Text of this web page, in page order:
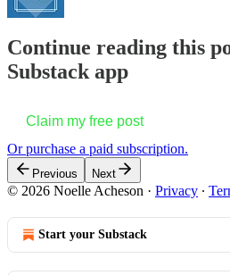
Continue reading this
Substack app
Claim my free post
Or purchase a paid subscription.
Previous Next
© 2026 Noelle Acheson · Privacy ∙
Start your Substack